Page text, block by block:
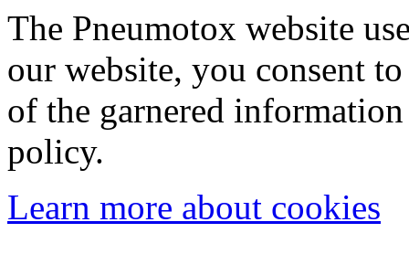
The Pneumotox website
our website, you consent
of the garnered
policy.
Learn more about cookies